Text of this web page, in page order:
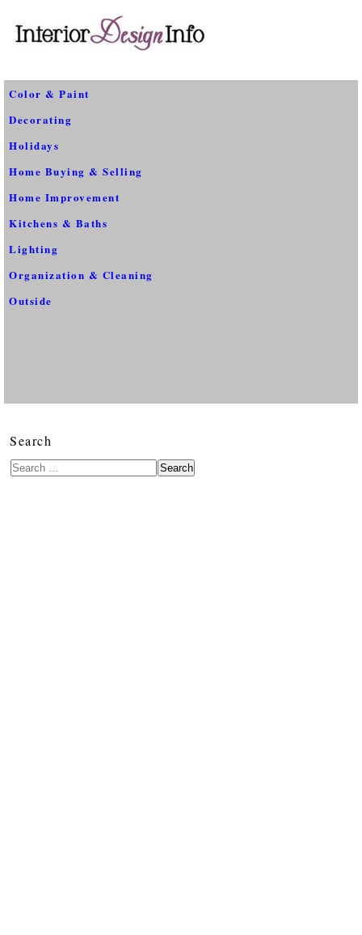
Color & Paint
Decorating
Holidays
Home Buying & Selling
Home Improvement
Kitchens & Baths
Lighting
Organization & Cleaning
Outside
Search
Search